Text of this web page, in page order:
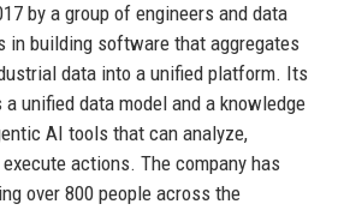
by a group of engineers and data
in building software that aggregates
data into a unified platform. Its
unified data model and a knowledge
AI tools that can analyze,
actions. The company has
over 800 people across the